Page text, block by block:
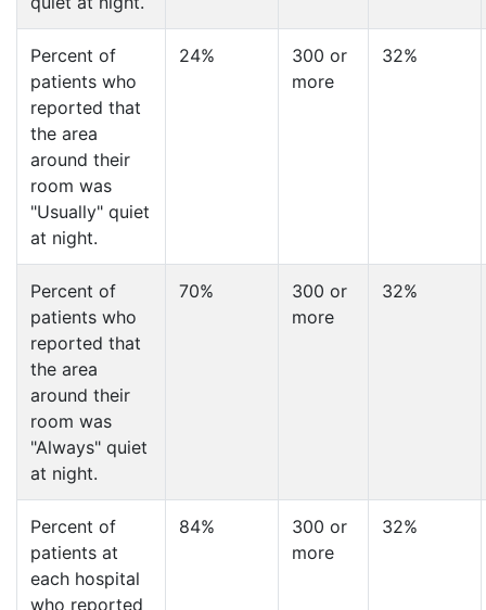
Percent of
patients who
reported that
the area
around their
room was
"Usually" quiet
at night.
24%
300 or
more
32%
Percent of
patients who
reported that
the area
around their
room was
"Always" quiet
at night.
70%
300 or
more
32%
Percent of
patients at
each hospital
who reported
84%
300 or
more
32%